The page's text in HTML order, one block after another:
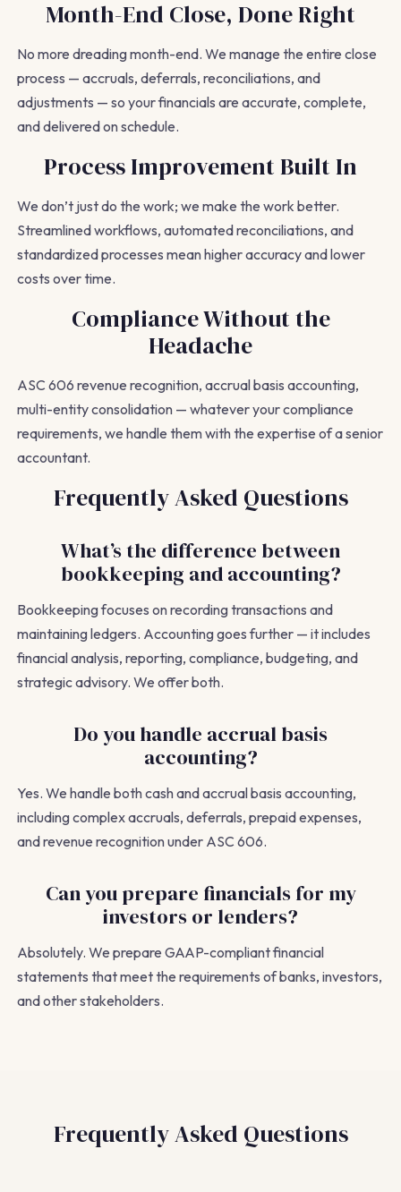
Month-End Close, Done Right
No more dreading month-end. We manage the entire close
process — accruals, deferrals, reconciliations, and
adjustments — so your financials are accurate, complete,
and delivered on schedule.
Process Improvement Built In
We don’t just do the work; we make the work better.
Streamlined workflows, automated reconciliations, and
standardized processes mean higher accuracy and lower
costs over time.
Compliance Without the
Headache
ASC 606 revenue recognition, accrual basis accounting,
multi-entity consolidation — whatever your compliance
requirements, we handle them with the expertise of a senior
accountant.
Frequently Asked Questions
What’s the difference between
bookkeeping and accounting?
Bookkeeping focuses on recording transactions and
maintaining ledgers. Accounting goes further — it includes
financial analysis, reporting, compliance, budgeting, and
strategic advisory. We offer both.
Do you handle accrual basis
accounting?
Yes. We handle both cash and accrual basis accounting,
including complex accruals, deferrals, prepaid expenses,
and revenue recognition under ASC 606.
Can you prepare financials for my
investors or lenders?
Absolutely. We prepare GAAP-compliant financial
statements that meet the requirements of banks, investors,
and other stakeholders.
Frequently Asked Questions